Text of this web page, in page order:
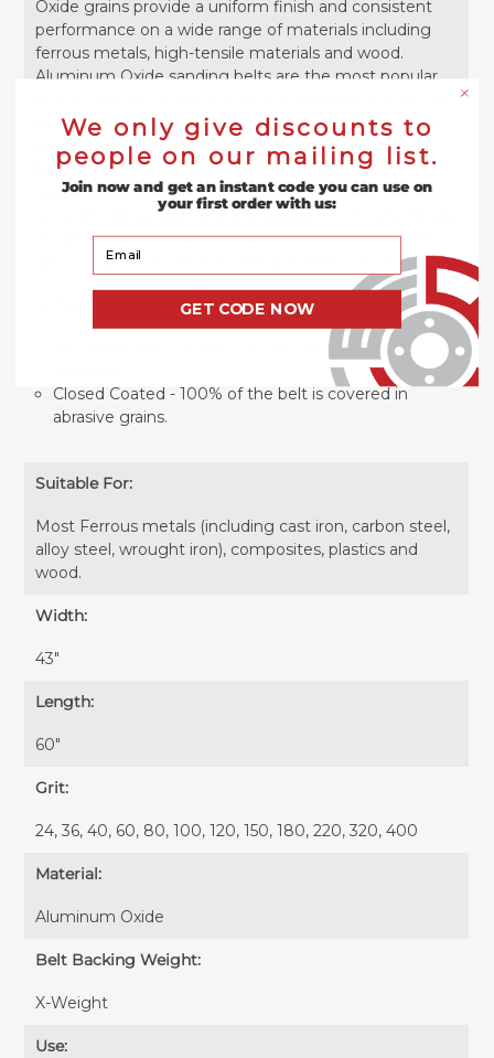
Oxide grains provide a uniform finish and consistent
performance on a wide range of materials including
ferrous metals, high-tensile materials and wood.
Aluminum Oxide sanding belts are the most popular
ratio. Aluminum Oxide sanding belts are best used for
general purpose sanding, grinding, deburring or
blending. These 43" x 60" wide sanding belts are
designed for abrasive planing, surfacing, and finishing
on wide-belt sanders and are available in 24 grit, 36 grit,
40 grit, 60 grit, 80 grit, 100 grit, 120 grit, 150 grit, 180
grit, 220 grit, 320 grit and 400 grit BUILT IN USA.
Bi-Directional - the belt can be run in either
Closed Coated - 100% of the belt is covered in
abrasive grains.
Suitable For:
Most Ferrous metals (including cast iron, carbon steel,
alloy steel, wrought iron), composites, plastics and
wood.
Width:
43″
Length:
60″
Grit:
24, 36, 40, 60, 80, 100, 120, 150, 180, 220, 320, 400
Material:
Aluminum Oxide
Belt Backing Weight:
X-Weight
Use:
We only give discounts to
people on our mailing list.
Join now and get an instant code you can use on
your first order with us:
Your Email
GET CODE NOW